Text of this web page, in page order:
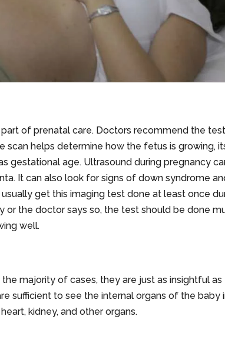
part of prenatal care. Doctors recommend the
scan helps determine how the fetus is growing,
gestational age. Ultrasound during pregnancy
It can also look for signs of down syndrome
get this imaging test done at least once
or the doctor says so, the test should be done
well.
majority of cases, they are just as insightful as
sufficient to see the internal organs of the baby
kidney, and other organs.